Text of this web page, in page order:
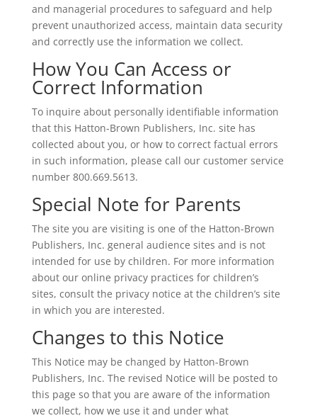
and managerial procedures to safeguard and help
prevent unauthorized access, maintain data security
and correctly use the information we collect.
How You Can Access or
Correct Information
To inquire about personally identifiable information
that this Hatton-Brown Publishers, Inc. site has
collected about you, or how to correct factual errors
in such information, please call our customer service
number 800.669.5613.
Special Note for Parents
The site you are visiting is one of the Hatton-Brown
Publishers, Inc. general audience sites and is not
intended for use by children. For more information
about our online privacy practices for children’s
sites, consult the privacy notice at the children’s site
in which you are interested.
Changes to this Notice
This Notice may be changed by Hatton-Brown
Publishers, Inc. The revised Notice will be posted to
this page so that you are aware of the information
we collect, how we use it and under what